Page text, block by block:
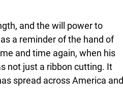
and the will power to
a reminder of the hand of
and time again, when his
not just a ribbon cutting. It
spread across America and